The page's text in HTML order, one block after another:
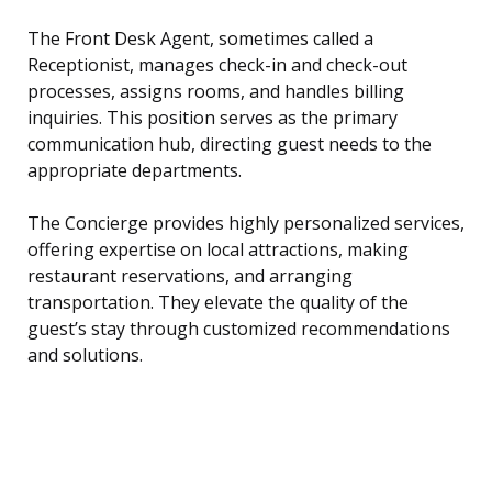
The Front Desk Agent, sometimes called a
Receptionist, manages check-in and check-out
processes, assigns rooms, and handles billing
inquiries. This position serves as the primary
communication hub, directing guest needs to the
appropriate departments.
The Concierge provides highly personalized services,
offering expertise on local attractions, making
restaurant reservations, and arranging
transportation. They elevate the quality of the
guest’s stay through customized recommendations
and solutions.